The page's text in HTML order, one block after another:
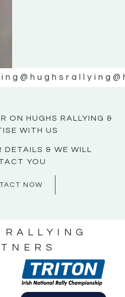
@hughsrallying
ON HUGHS RALLYING &
WITH US
DETAILS & WE WILL
YOU
NOW
RALLYING